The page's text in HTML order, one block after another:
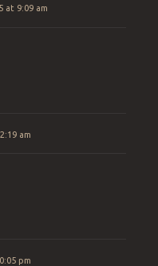
at 9:09 am
am
pm